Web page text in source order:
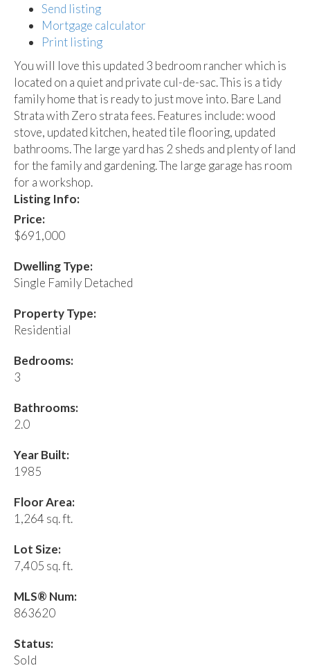
Send listing
Mortgage calculator
Print listing
You will love this updated 3 bedroom rancher which is
located on a quiet and private cul-de-sac. This is a tidy
family home that is ready to just move into. Bare Land
Strata with Zero strata fees. Features include: wood
stove, updated kitchen, heated tile flooring, updated
bathrooms. The large yard has 2 sheds and plenty of land
for the family and gardening. The large garage has room
for a workshop.
Listing Info:
Price:
$691,000
Dwelling Type:
Single Family Detached
Property Type:
Residential
Bedrooms:
3
Bathrooms:
2.0
Year Built:
1985
Floor Area:
1,264 sq. ft.
Lot Size:
7,405 sq. ft.
MLS® Num:
863620
Status:
Sold